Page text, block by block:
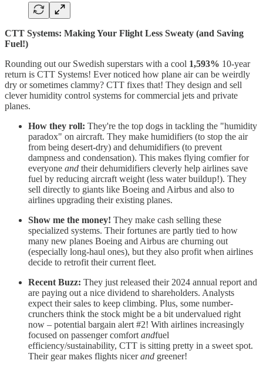
CTT Systems: Making Your Flight Less Sweaty (and Saving
Fuel!)
Rounding out our Swedish superstars with a cool 1,593% 10-year
return is CTT Systems! Ever noticed how plane air can be weirdly
dry or sometimes clammy? CTT fixes that! They design and sell
clever humidity control systems for commercial jets and private
planes.
How they roll: They're the top dogs in tackling the "humidity
paradox" on aircraft. They make humidifiers (to stop the air
from being desert-dry) and dehumidifiers (to prevent
dampness and condensation). This makes flying comfier for
everyone and their dehumidifiers cleverly help airlines save
fuel by reducing aircraft weight (less water buildup!). They
sell directly to giants like Boeing and Airbus and also to
airlines upgrading their existing planes.
Show me the money! They make cash selling these
specialized systems. Their fortunes are partly tied to how
many new planes Boeing and Airbus are churning out
(especially long-haul ones), but they also profit when airlines
decide to retrofit their current fleet.
Recent Buzz: They just released their 2024 annual report and
are paying out a nice dividend to shareholders. Analysts
expect their sales to keep climbing. Plus, some number-
crunchers think the stock might be a bit undervalued right
now – potential bargain alert #2! With airlines increasingly
focused on passenger comfort andfuel
efficiency/sustainability, CTT is sitting pretty in a sweet spot.
Their gear makes flights nicerand greener!